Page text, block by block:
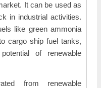
It can be used as
in industrial activities.
like green ammonia
cargo ship fuel tanks,
of renewable
from renewable